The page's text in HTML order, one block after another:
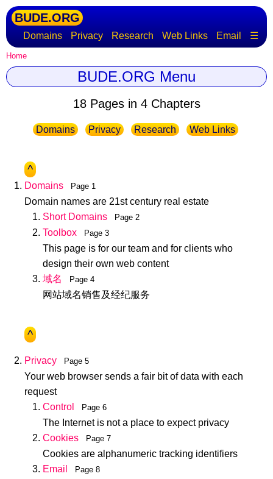
BUDE.ORG
Domains Privacy Research Web Links Email ☰
Home
BUDE.ORG Menu
18 Pages in 4 Chapters
Domains Privacy Research Web Links
^
Domains Page 1
Domain names are 21st century real estate
Short Domains
Page 2
Toolbox Page 3
This page is for our team and for clients who
design their own web content
域名
Page 4
网站域名销售及经纪服务
^
Privacy Page 5
Your web browser sends a fair bit of data with each
request
Control
Page 6
The Internet is not a place to expect privacy
Cookies
Page 7
Cookies are alphanumeric tracking identifiers
Email
Page 8